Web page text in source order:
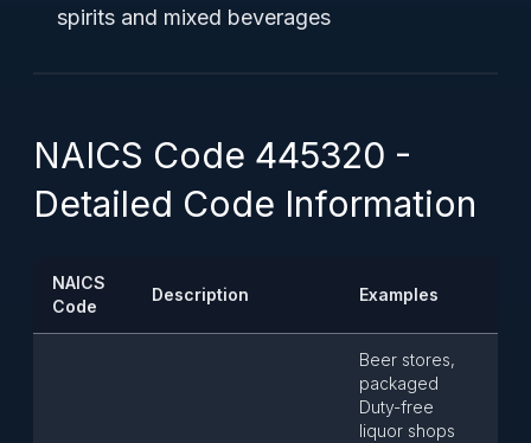
spirits and mixed beverages
NAICS Code 445320 -
Detailed Code Information
NAICS
Code
Description Examples
Beer stores,
packaged
Duty-free
liquor shops